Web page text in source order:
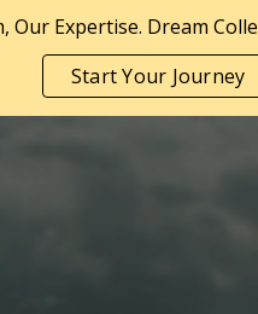
content
Start Your Journey